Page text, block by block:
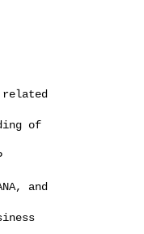
related
of
and